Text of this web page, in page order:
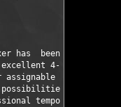
has  been perfectly
excellent 4-band EQ
assignable filters
possibilities,
tempo-synched